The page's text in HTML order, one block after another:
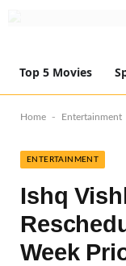
Top 5 Movies
Home - Entertainment
ENTERTAINMENT
Ishq
Week